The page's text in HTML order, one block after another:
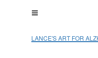
LANCE'S ART FOR